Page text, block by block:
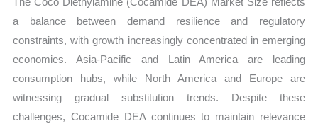
a balance between demand resilience and regulatory
constraints, with growth increasingly concentrated in emerging
economies. Asia-Pacific and Latin America are leading
consumption hubs, while North America and Europe are
witnessing gradual substitution trends. Despite these
challenges, Cocamide DEA continues to maintain relevance